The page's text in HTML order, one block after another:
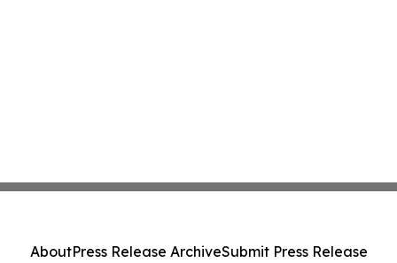
AboutPress Release ArchiveSubmit Press Release